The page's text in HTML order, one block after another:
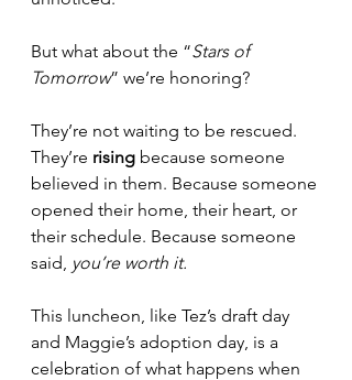
But what about the “Stars of
Tomorrow” we’re honoring?
They’re not waiting to be rescued.
They’re rising because someone
believed in them. Because someone
opened their home, their heart, or
their schedule. Because someone
said, you’re worth it.
This luncheon, like Tez’s draft day
and Maggie’s adoption day, is a
celebration of what happens when